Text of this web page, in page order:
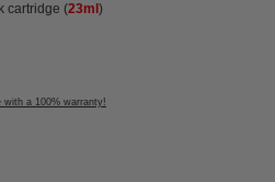
cartridge (23ml )
a 100% warranty!